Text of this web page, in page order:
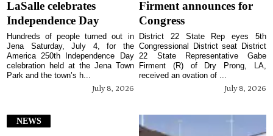
LaSalle celebrates
Independence Day
July 8, 2026
Hundreds of people turned out in
Jena Saturday, July 4, for the
America 250th Independence Day
celebration held at the Jena Town
Park and the town’s h...
Firment announces for
Congress
July 8, 2026
District 22 State Rep eyes 5th
Congressional District seat District
22 State Representative Gabe
Firment (R) of Dry Prong, LA,
received an ovation of ...
NEWS